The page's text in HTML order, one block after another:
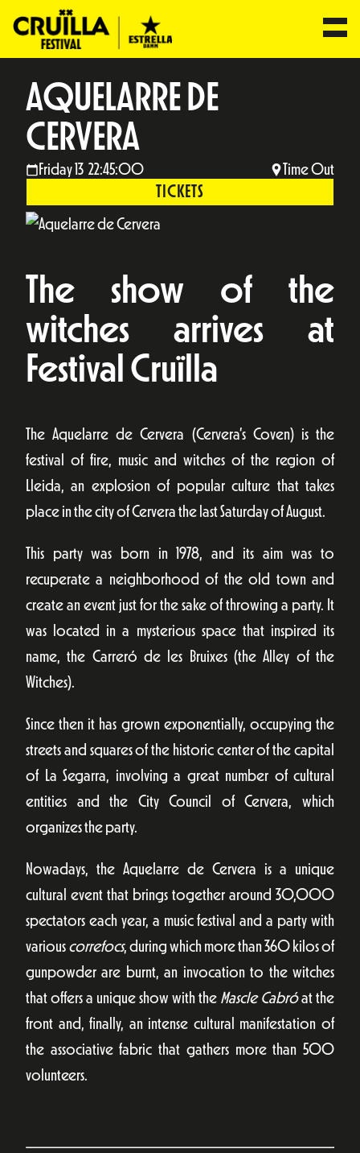
AQUELARRE DE
CERVERA
Friday 13 22:45:00 Time Out
TICKETS
The show of the
witches arrives at
Festival Cruïlla
The Aquelarre de Cervera (Cervera’s Coven) is the
festival of fire, music and witches of the region of
Lleida, an explosion of popular culture that takes
place in the city of Cervera the last Saturday of August.
This party was born in 1978, and its aim was to
recuperate a neighborhood of the old town and
create an event just for the sake of throwing a party. It
was located in a mysterious space that inspired its
name, the Carreró de les Bruixes (the Alley of the
Witches).
Since then it has grown exponentially, occupying the
streets and squares of the historic center of the capital
of La Segarra, involving a great number of cultural
entities and the City Council of Cervera, which
organizes the party.
Nowadays, the Aquelarre de Cervera is a unique
cultural event that brings together around 30,000
spectators each year, a music festival and a party with
various correfocs, during which more than 360 kilos of
gunpowder are burnt, an invocation to the witches
that offers a unique show with the Mascle Cabróat the
front and, finally, an intense cultural manifestation of
the associative fabric that gathers more than 500
volunteers.